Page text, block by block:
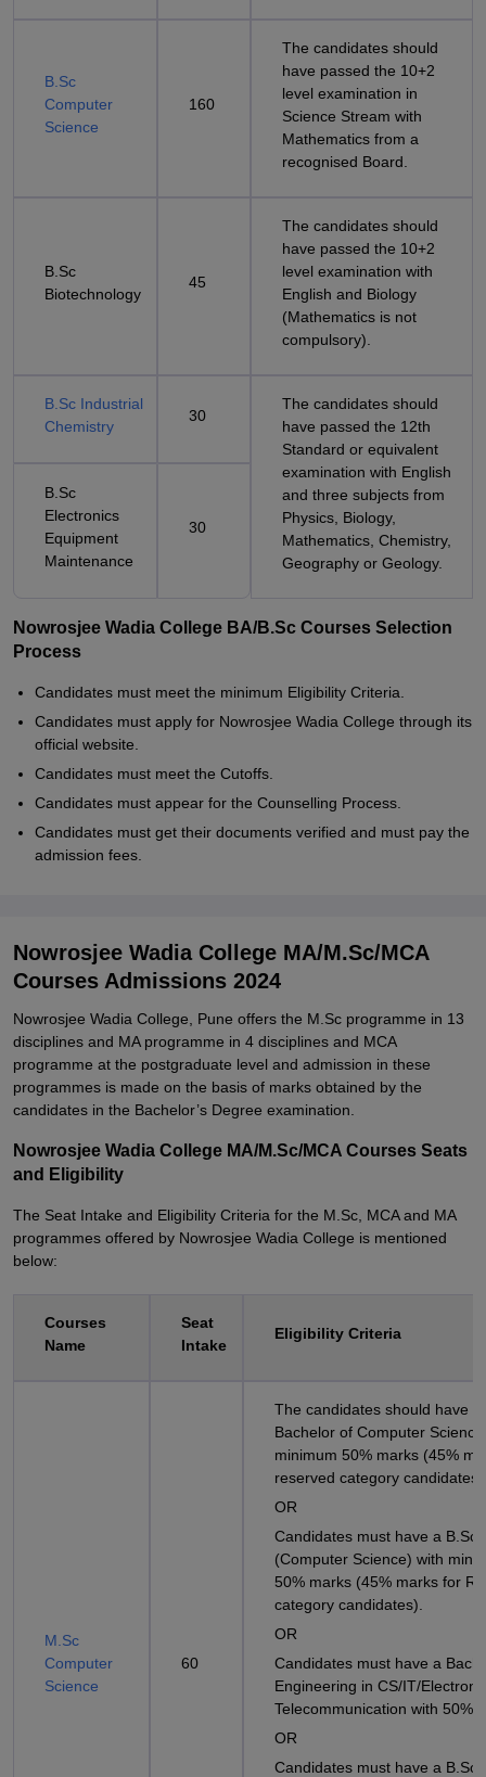
B.Sc
Computer
Science
160
The candidates should
have passed the 10+2
level examination in
Science Stream with
Mathematics from a
recognised Board.
B.Sc
Biotechnology
45
The candidates should
have passed the 10+2
level examination with
English and Biology
(Mathematics is not
compulsory).
B.Sc Industrial
Chemistry
30
The candidates should
have passed the 12th
Standard or equivalent
examination with English
and three subjects from
Physics, Biology,
Mathematics, Chemistry,
Geography or Geology.
B.Sc
Electronics
Equipment
Maintenance
30
Nowrosjee Wadia College BA/B.Sc Courses Selection
Process
Candidates must meet the minimum Eligibility Criteria.
Candidates must apply for Nowrosjee Wadia College through its
official website.
Candidates must meet the Cutoffs.
Candidates must appear for the Counselling Process.
Candidates must get their documents verified and must pay the
admission fees.
Nowrosjee Wadia College MA/M.Sc/MCA
Courses Admissions 2024
Nowrosjee Wadia College, Pune offers the M.Sc programme in 13
disciplines and MA programme in 4 disciplines and MCA
programme at the postgraduate level and admission in these
programmes is made on the basis of marks obtained by the
candidates in the Bachelor’s Degree examination.
Nowrosjee Wadia College MA/M.Sc/MCA Courses Seats
and Eligibility
The Seat Intake and Eligibility Criteria for the M.Sc, MCA and MA
programmes offered by Nowrosjee Wadia College is mentioned
below:
Courses
Name
Seat
Intake
Eligibility Criteria
M.Sc
Computer
Science
60
The candidates should have a
Bachelor of Computer
minimum 50% marks (45%
reserved category
OR
Candidates must have a B.Sc
(Computer Science) with
50% marks (45% marks for
category candidates).
OR
Candidates must have a
Engineering in CS/IT/
Telecommunication with 50%
OR
Candidates must have a B.Sc